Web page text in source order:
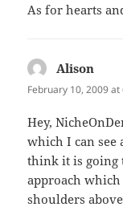
As for hearts
Alison
February 10, 2009 at
Hey,
which I can
think it is going
approach
shoulders